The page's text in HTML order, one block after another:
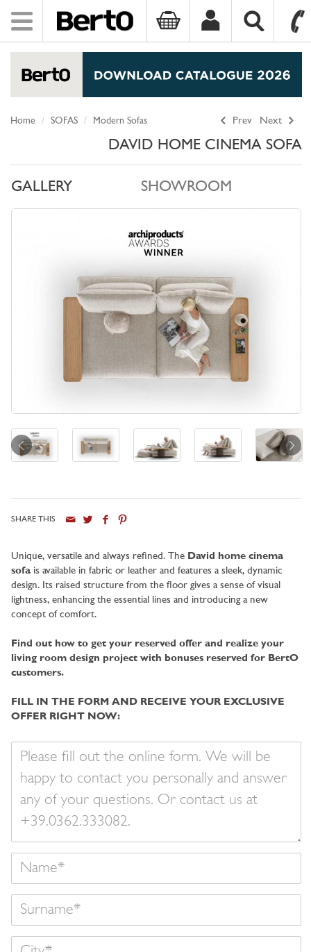
Toggle
navigation
Prev Next
Home SOFAS Modern Sofas
DAVID HOME CINEMA SOFA
GALLERY SHOWROOM
SHARE THIS
Unique, versatile and always refined. The David home cinema
sofa is available in fabric or leather and features a sleek, dynamic
design. Its raised structure from the floor gives a sense of visual
lightness, enhancing the essential lines and introducing a new
concept of comfort.
Find out how to get your reserved offer and realize your
living room design project with bonuses reserved for BertO
customers.
FILL IN THE FORM AND RECEIVE YOUR EXCLUSIVE
OFFER RIGHT NOW:
message